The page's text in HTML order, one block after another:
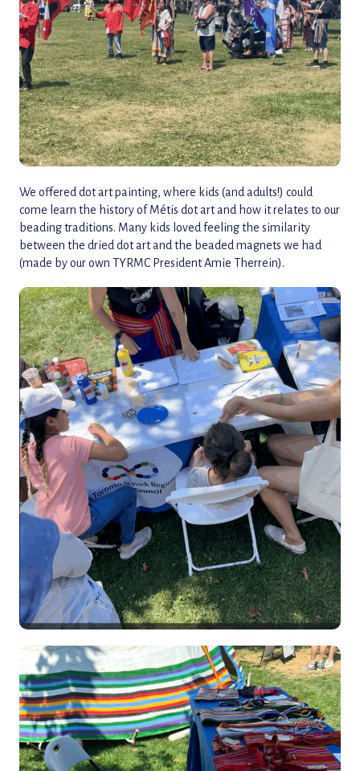
We offered dot art painting, where kids (and adults!) could
come learn the history of Métis dot art and how it relates to our
beading traditions. Many kids loved feeling the similarity
between the dried dot art and the beaded magnets we had
(made by our own TYRMC President Amie Therrein).